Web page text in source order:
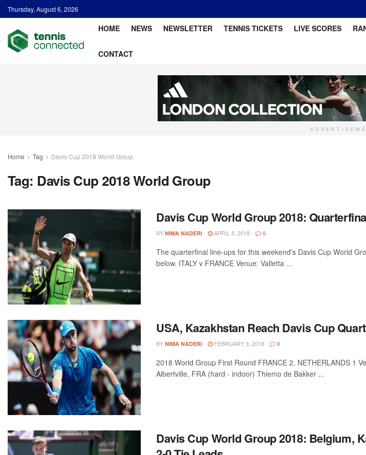
Thursday, August 6, 2026
HOME NEWS NEWSLETTER TENNIS TICKETS LIVE SCORES
CONTACT
Home Tag Davis Cup 2018 World Group
Tag: Davis Cup 2018 World Group
Davis Cup World Group 2018:
BY NIMA NADERI APRIL 5, 2018 0
The quarterfinal line-ups for this weekend's Davis Cup World
below. ITALY v FRANCE Venue: Valletta ...
USA, Kazakhstan Reach Davis Cup
BY NIMA NADERI FEBRUARY 3, 2018 0
2018 World Group First Round FRANCE 2, NETHERLANDS 1
Albertville, FRA (hard - indoor) Thiemo de Bakker ...
Davis Cup World Group 2018: Belgium,